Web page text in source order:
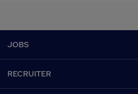
JOBS
RECRUITER